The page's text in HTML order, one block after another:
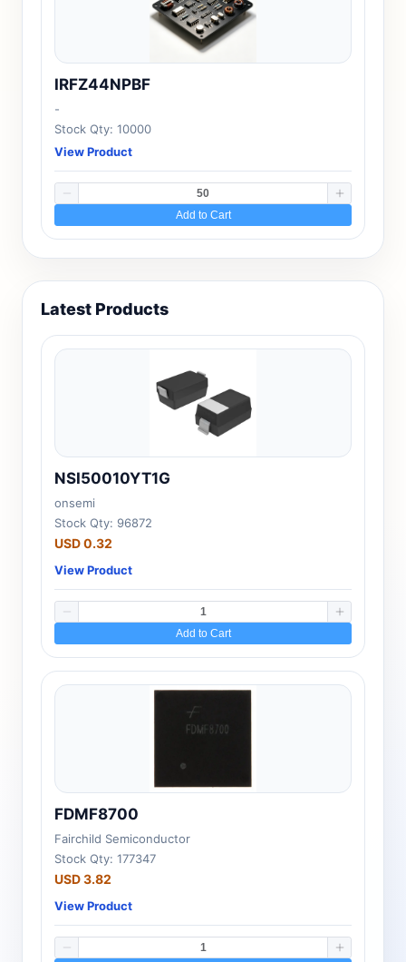
IRFZ44NPBF
-
Stock Qty: 10000
View Product
Add to Cart
Latest Products
NSI50010YT1G
onsemi
Stock Qty: 96872
USD 0.32
View Product
Add to Cart
FDMF8700
Fairchild Semiconductor
Stock Qty: 177347
USD 3.82
View Product